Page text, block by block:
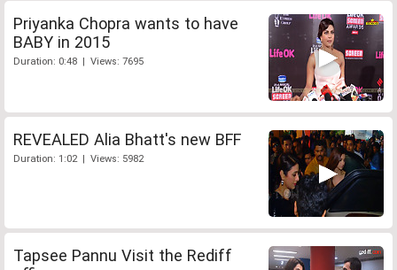
Priyanka Chopra wants to have
BABY in 2015
Duration: 0:48 | Views: 7695
REVEALED Alia Bhatt's new BFF
Duration: 1:02 | Views: 5982
Tapsee Pannu Visit the Rediff